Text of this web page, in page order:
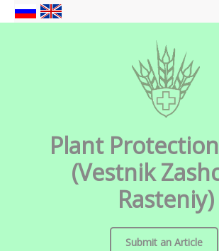
Plant
(Vestnik
Rasteniy)
Submit an Article